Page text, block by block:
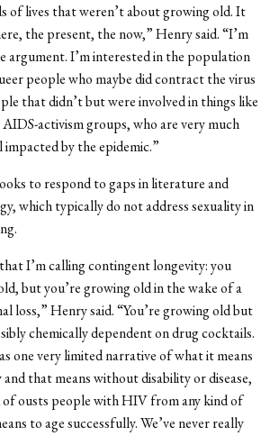
of lives that weren’t about growing old. It
the present, the now,” Henry said. “I’m
argument. I’m interested in the population
people who maybe did contract the virus
that didn’t but were involved in things like
activism groups, who are very much
by the epidemic.”
to respond to gaps in literature and
which typically do not address sexuality in
I’m calling contingent longevity: you
but you’re growing old in the wake of a
loss,” Henry said. “You’re growing old but
chemically dependent on drug cocktails.
one very limited narrative of what it means
and that means without disability or disease,
of ousts people with HIV from any kind of
to age successfully. We’ve never really